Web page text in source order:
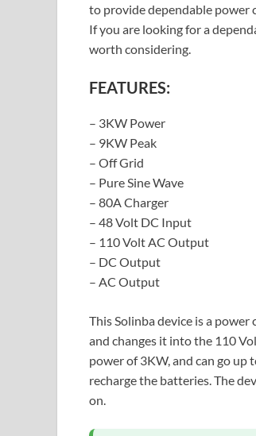
to provide dependable power
If you are looking for a
worth considering.
FEATURES:
– 3KW Power
– 9KW Peak
– Off Grid
– Pure Sine Wave
– 80A Charger
– 48 Volt DC Input
– 110 Volt AC Output
– DC Output
– AC Output
This Solinba device is a
and changes it into the 110
power of 3KW, and can go
recharge the batteries. The
on.